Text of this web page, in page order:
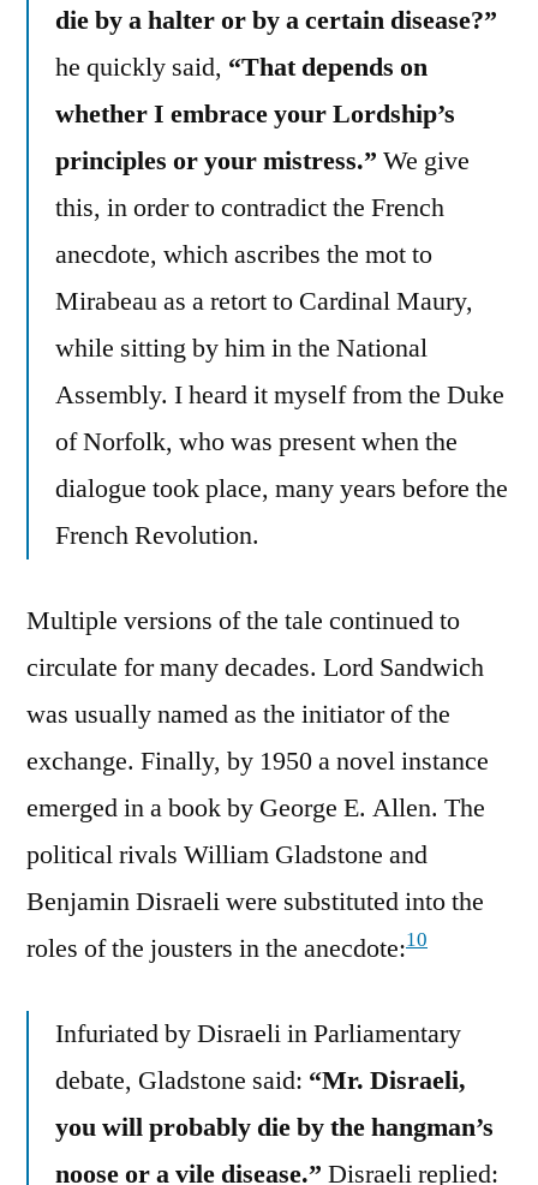
die by a halter or by a certain disease?”
he quickly said, “That depends on
whether I embrace your Lordship’s
principles or your mistress.” We give
this, in order to contradict the French
anecdote, which ascribes the mot to
Mirabeau as a retort to Cardinal Maury,
while sitting by him in the National
Assembly. I heard it myself from the Duke
of Norfolk, who was present when the
dialogue took place, many years before the
French Revolution.
Multiple versions of the tale continued to
circulate for many decades. Lord Sandwich
was usually named as the initiator of the
exchange. Finally, by 1950 a novel instance
emerged in a book by George E. Allen. The
political rivals William Gladstone and
Benjamin Disraeli were substituted into the
roles of the jousters in the anecdote:10
Infuriated by Disraeli in Parliamentary
debate, Gladstone said: “Mr. Disraeli,
you will probably die by the hangman’s
noose or a vile disease.” Disraeli replied: